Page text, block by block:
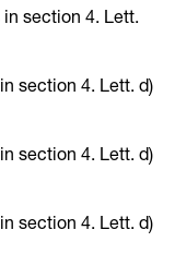
in section 4. Lett.
section 4. Lett. d)
section 4. Lett. d)
section 4. Lett. d)